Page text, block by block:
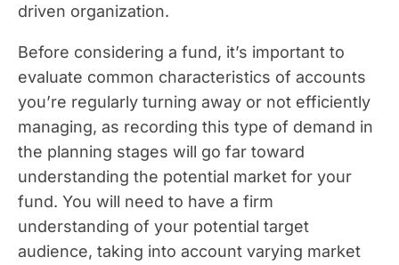
driven organization.
Before considering a fund, it’s important to
evaluate common characteristics of accounts
you’re regularly turning away or not efficiently
managing, as recording this type of demand in
the planning stages will go far toward
understanding the potential market for your
fund. You will need to have a firm
understanding of your potential target
audience, taking into account varying market